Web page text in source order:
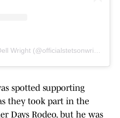
spotted supporting
they took part in the
Days Rodeo, but he was